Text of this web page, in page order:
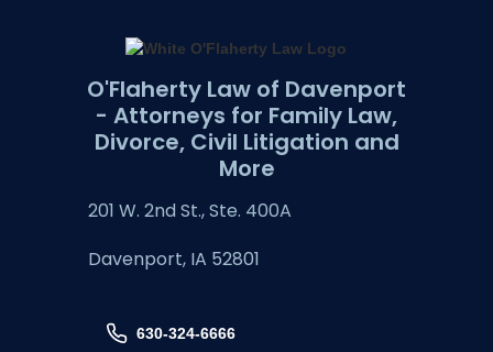
O'Flaherty Law of Davenport
- Attorneys for Family Law,
Divorce, Civil Litigation and
More
201 W. 2nd St., Ste. 400A
Davenport, IA 52801
630-324-6666